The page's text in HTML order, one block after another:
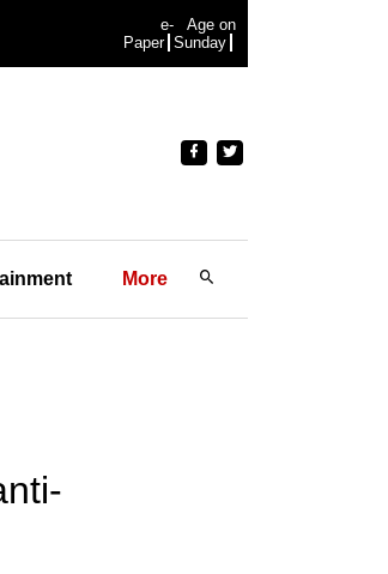
e-
Paper
Age on
Sunday
More